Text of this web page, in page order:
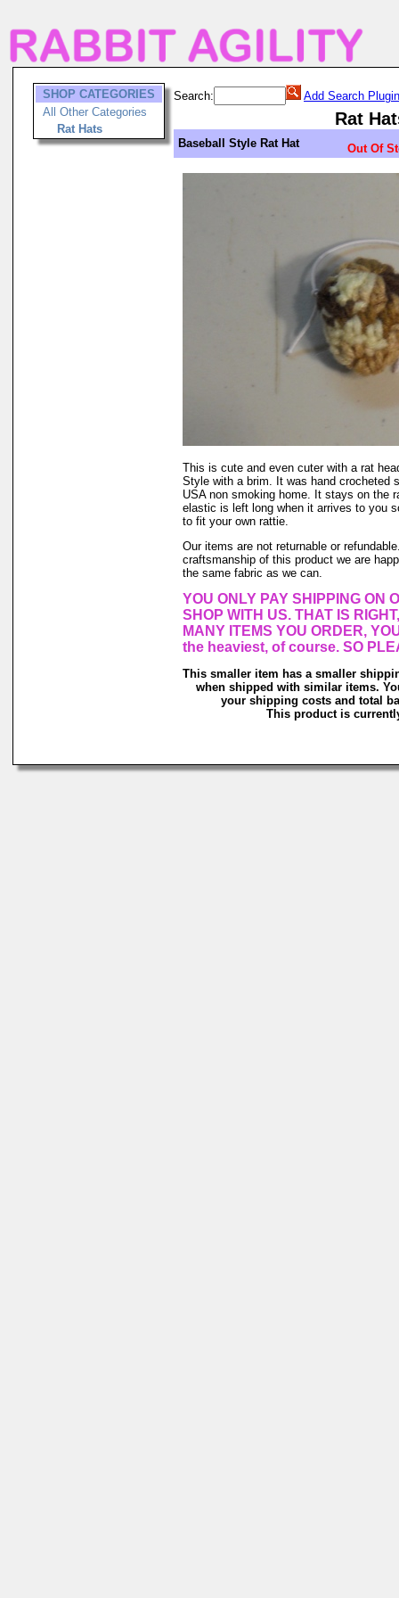
SHOP CATEGORIES
All Other Categories
Rat Hats
Search: Add Search Plugin
Rat
Baseball Style Rat Hat Out Of
This is cute and even cuter with a rat
Style with a brim. It was hand crocheted
USA non smoking home. It stays on the
elastic is left long when it arrives to you
to fit your own rattie.
Our items are not returnable or
craftsmanship of this product we are
the same fabric as we can.
YOU ONLY PAY SHIPPING ON
SHOP WITH US. THAT IS
MANY ITEMS YOU ORDER,
the heaviest, of course. SO
This smaller item has a smaller
when shipped with similar items.
your shipping costs and total
This product is